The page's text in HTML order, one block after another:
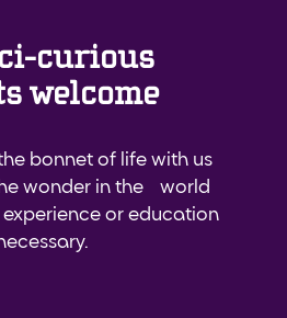
curious
welcome
bonnet of life with us
wonder in the world
or education